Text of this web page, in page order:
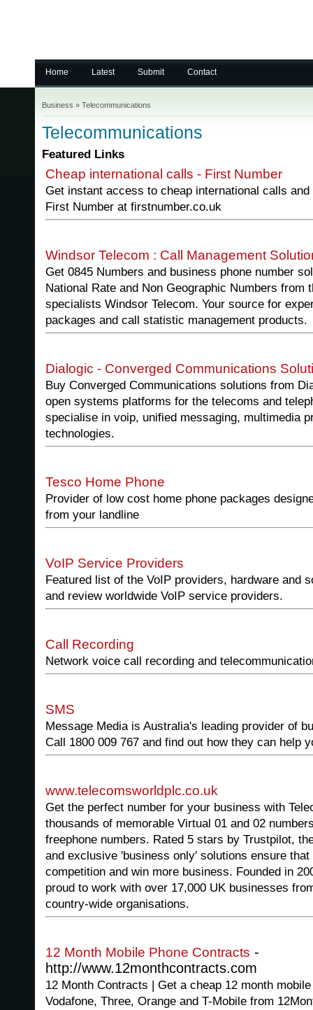
Home Latest Submit Contact
Business » Telecommunications
Telecommunications
Featured Links
Cheap international calls - First Number
Get instant access to cheap international calls
First Number at firstnumber.co.uk
Windsor Telecom : Call Management
Get 0845 Numbers and business phone number
National Rate and Non Geographic Numbers from
specialists Windsor Telecom. Your source for
packages and call statistic management products.
Dialogic - Converged Communications
Buy Converged Communications solutions from
open systems platforms for the telecoms and
specialise in voip, unified messaging, multimedia
technologies.
Tesco Home Phone
Provider of low cost home phone packages
from your landline
VoIP Service Providers
Featured list of the VoIP providers, hardware and
and review worldwide VoIP service providers.
Call Recording
Network voice call recording and
SMS
Message Media is Australia's leading provider of
Call 1800 009 767 and find out how they can help
www.telecomsworldplc.co.uk
Get the perfect number for your business with
thousands of memorable Virtual 01 and 02
freephone numbers. Rated 5 stars by Trustpilot,
and exclusive 'business only' solutions ensure
competition and win more business. Founded in
proud to work with over 17,000 UK businesses
country-wide organisations.
12 Month Mobile Phone Contracts -
http://www.12monthcontracts.com
12 Month Contracts | Get a cheap 12 month
Vodafone, Three, Orange and T-Mobile from